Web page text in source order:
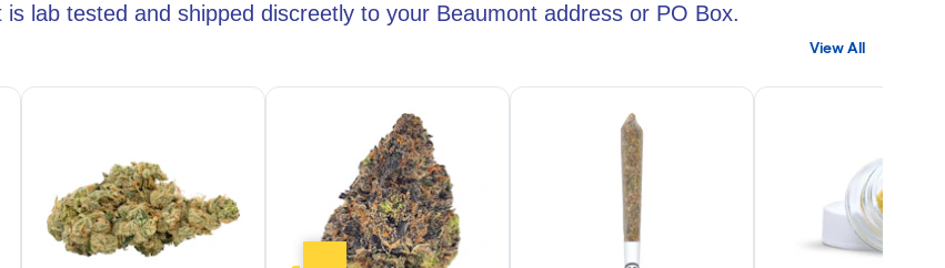
lab tested and shipped discreetly to your Beaumont address or PO Box.